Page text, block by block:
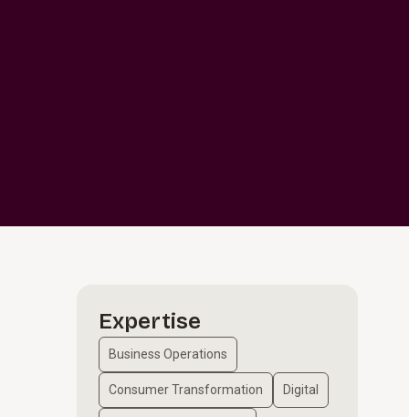
Expertise
Business Operations
Consumer Transformation Digital